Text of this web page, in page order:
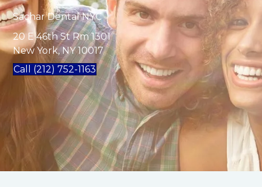
Sachar Dental NYC
20 E 46th St Rm 1301
New York, NY 10017
Call (212) 752-1163